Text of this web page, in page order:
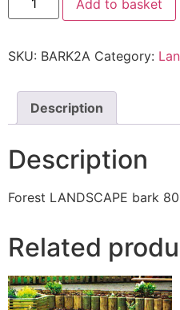
Add to basket
SKU: BARK2A Category:
Description
Description
Forest LANDSCAPE bark
Related